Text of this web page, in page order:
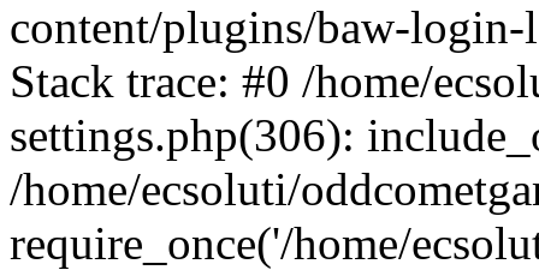
content/plugins/baw-
Stack trace: #0 /home/
settings.php(306):
/home/ecsoluti/
require_once('/home/